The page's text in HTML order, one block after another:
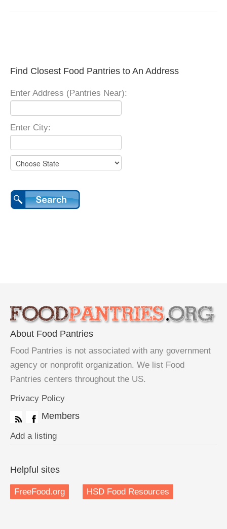
Find Closest Food Pantries to An Address
Enter Address (Pantries Near):
Enter City:
About Food Pantries
Food Pantries is not associated with any government
agency or nonprofit organization. We list Food
Pantries centers throughout the US.
Privacy Policy
Members
Add a listing
Helpful sites
FreeFood.org HSD Food Resources